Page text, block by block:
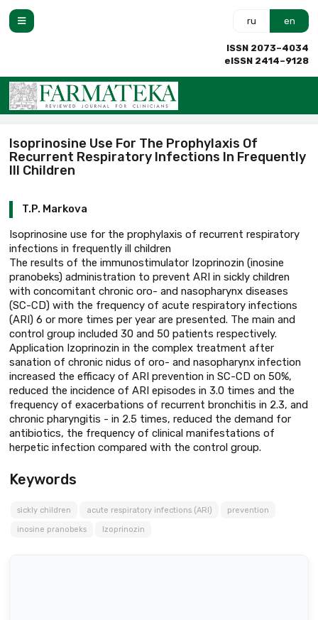
ru en
ISSN 2073–4034
eISSN 2414–9128
Isoprinosine Use For The Prophylaxis Of
Recurrent Respiratory Infections In Frequently
Ill Children
T.P. Markova
Isoprinosine use for the prophylaxis of recurrent respiratory
infections in frequently ill children
The results of the immunostimulator Izoprinozin (inosine
pranobeks) administration to prevent ARI in sickly children
with concomitant chronic oro- and nasopharynx diseases
(SC-CD) with the frequency of acute respiratory infections
(ARI) 6 or more times per year are presented. The main and
control group included 30 and 50 patients respectively.
Application Izoprinozin in the complex treatment after
sanation of chronic nidus of oro- and nasopharynx infection
increased the efficacy of ARI prevention in SC-CD on 50%,
reduced the incidence of ARI episodes in 3.0 times and the
frequency of exacerbations of recurrent bronchitis in 2.3, and
chronic pharyngitis - in 2.5 times, reduced the demand for
antibiotics, the frequency of clinical manifestations of
herpetic infection compared with the control group.
Keywords
sickly children acute respiratory infections (ARI) prevention
inosine pranobeks Izoprinozin